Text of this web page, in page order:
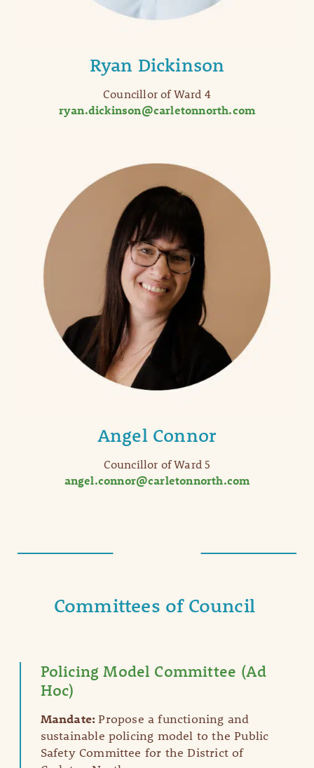
Ryan Dickinson
Councillor of Ward 4
ryan.dickinson@carletonnorth.com
Angel Connor
Councillor of Ward 5
angel.connor@carletonnorth.com
Committees of Council
Policing Model Committee (Ad
Hoc)
Mandate:Propose a functioning and
sustainable policing model to the Public
Safety Committee for the District of